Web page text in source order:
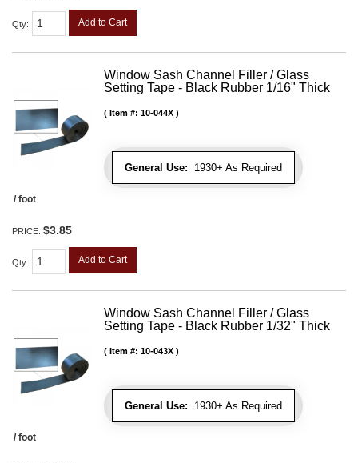
Qty: Add to Cart
Window Sash Channel Filler / Glass
Setting Tape - Black Rubber 1/16" Thick
General Use: 1930+ As Required
Item #: 10-044X
/ foot
PRICE: $3.85
Qty: Add to Cart
Window Sash Channel Filler / Glass
Setting Tape - Black Rubber 1/32" Thick
General Use: 1930+ As Required
Item #: 10-043X
/ foot